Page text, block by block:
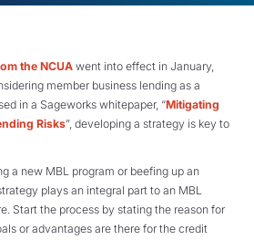
the NCUA went into effect in January,
member business lending as a
in a Sageworks whitepaper, “Mitigating
Risks”, developing a strategy is key to
a new MBL program or beefing up an
plays an integral part to an MBL
Start the process by stating the reason for
or advantages are there for the credit